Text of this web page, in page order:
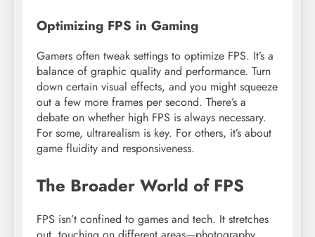
Optimizing FPS in Gaming
Gamers often tweak settings to optimize FPS. It’s a
balance of graphic quality and performance. Turn
down certain visual effects, and you might squeeze
out a few more frames per second. There’s a
debate on whether high FPS is always necessary.
For some, ultrarealism is key. For others, it’s about
game fluidity and responsiveness.
The Broader World of FPS
FPS isn’t confined to games and tech. It stretches